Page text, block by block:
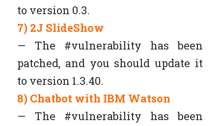
to version 0.3.
7) 2J SlideShow
— The #vulnerability has been
patched, and you should update it
to version 1.3.40.
8) Chatbot with IBM Watson
— The #vulnerability has been